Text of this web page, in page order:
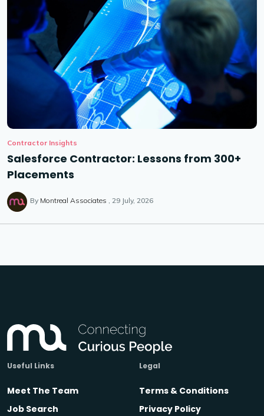
Contractor Insights
Salesforce Contractor: Lessons from 300+
Placements
By Montreal Associates 29 July, 2026
Useful Links
Meet The Team
Job Search
Legal
Terms & Conditions
Privacy Policy